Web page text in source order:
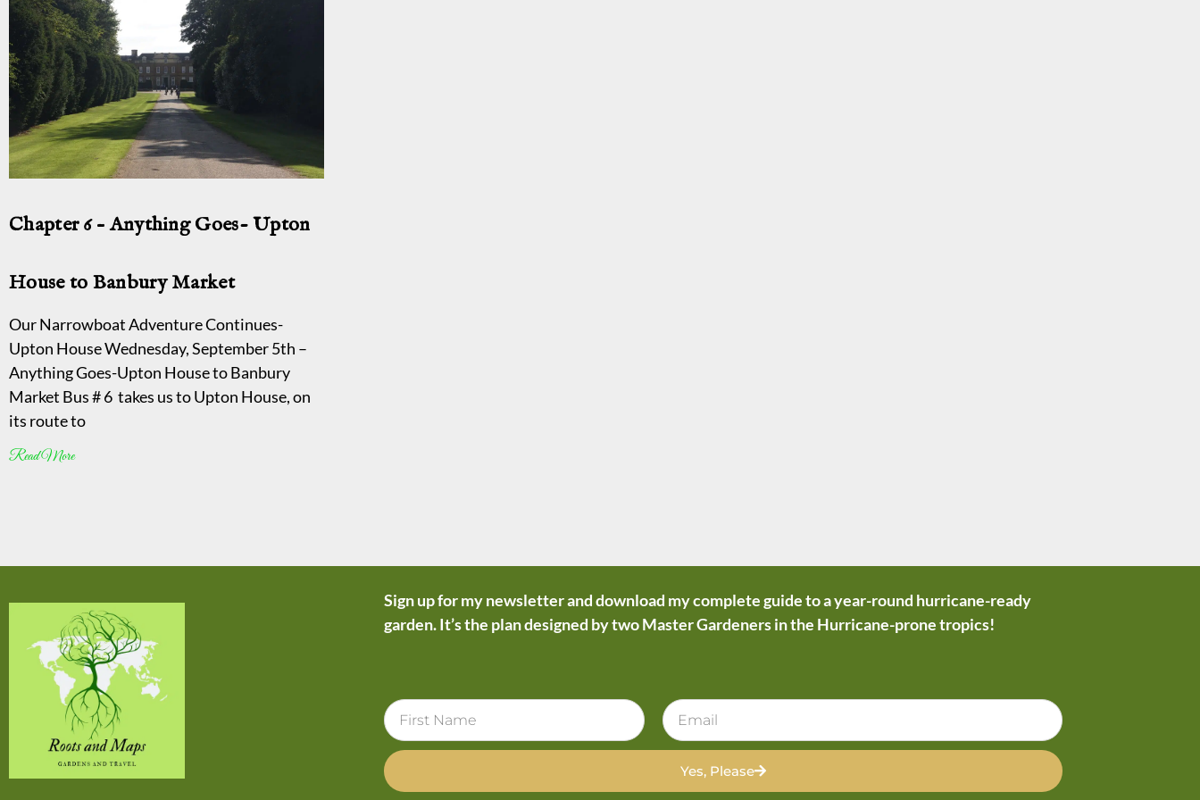
Chapter 6 – Anything Goes- Upton
House to Banbury Market
Our Narrowboat Adventure Continues-
Upton House Wednesday, September 5th –
Anything Goes-Upton House to Banbury
Market Bus # 6 takes us to Upton House, on
its route to
Read More
Sign up for my newsletter and download my complete guide to a year-round hurricane-ready
garden. It’s the plan designed by two Master Gardeners in the Hurricane-prone tropics!
Yes, Please